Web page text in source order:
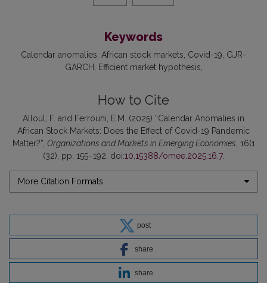
Keywords
Calendar anomalies African stock markets Covid-19 GJR-
GARCH
Efficient market hypothesis
How to Cite
Alloul, F. and Ferrouhi, E.M. (2025) “Calendar Anomalies in
African Stock Markets: Does the Effect of Covid-19 Pandemic
Matter?”, Organizations and Markets in Emerging Economies , 16(1
(32), pp. 155–192. doi:10.15388/omee.2025.16.7.
More Citation Formats
post
share
share